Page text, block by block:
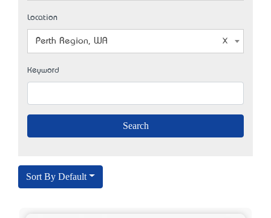
Location
Perth Region, WA
Keyword
Sort By Default